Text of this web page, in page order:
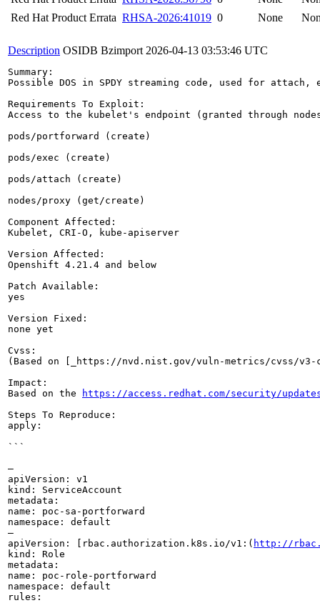
Red Hat Product Errata RHSA-2026:41019 0 None
Description OSIDB Bzimport 2026-04-13 03:53:46 UTC
Summary:
Possible DOS in SPDY streaming code, used for
Requirements To Exploit:
Access to the kubelet's endpoint (granted through
pods/portforward (create)
pods/exec (create)
pods/attach (create)
nodes/proxy (get/create)
Component Affected:
Kubelet, CRI-O, kube-apiserver
Version Affected:
Openshift 4.21.4 and below
Patch Available:
yes
Version Fixed:
none yet
Cvss:
(Based on [_https://nvd.nist.gov/vuln-metrics/cvss/
Impact:
Based on the
https://access.redhat.com/security/
Steps To Reproduce:
apply:
```
—
apiVersion: v1
kind: ServiceAccount
metadata:
name: poc-sa-portforward
namespace: default
—
apiVersion: [rbac.authorization.k8s.io/v1:( http://
kind: Role
metadata:
name: poc-role-portforward
namespace: default
rules: